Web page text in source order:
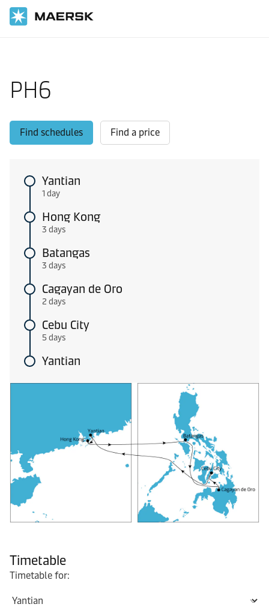
PH6
Find schedules Find a price
Yantian
1 day
Hong Kong
3 days
Batangas
3 days
Cagayan de Oro
2 days
Cebu City
5 days
Yantian
Timetable
Timetable for: